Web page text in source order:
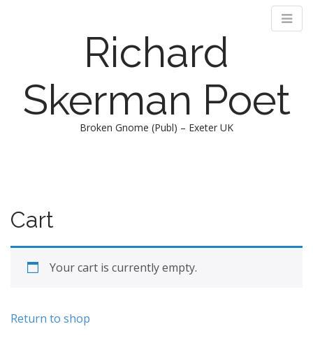
Richard
Skerman Poet
Broken Gnome (Publ) – Exeter UK
n
m
e
t
o
c
n
Cart
Your cart is currently empty.
Return to shop